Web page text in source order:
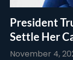
President
Settle Her
November 4,